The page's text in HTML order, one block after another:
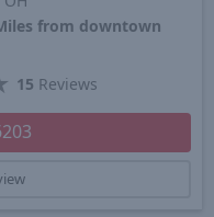
from downtown
15 Reviews